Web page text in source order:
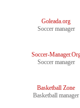
Goleada.org
Soccer manager
Soccer-
Soccer manager
Basketball Zone
Basketball manager